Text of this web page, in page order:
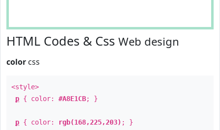
HTML Codes & Css Web design
color css
<style>
p { color: #A8E1CB; }
p { color: rgb(168,225,203) ; }